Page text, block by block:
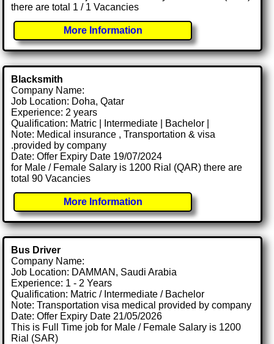
there are total 1 / 1 Vacancies
More Information
Blacksmith
Company Name:
Job Location: Doha, Qatar
Experience: 2 years
Qualification: Matric | Intermediate | Bachelor |
Note: Medical insurance , Transportation & visa
.provided by company
Date: Offer Expiry Date 19/07/2024
for Male / Female Salary is 1200 Rial (QAR) there are
total 90 Vacancies
More Information
Bus Driver
Company Name:
Job Location: DAMMAN, Saudi Arabia
Experience: 1 - 2 Years
Qualification: Matric / Intermediate / Bachelor
Note: Transportation visa medical provided by company
Date: Offer Expiry Date 21/05/2026
This is Full Time job for Male / Female Salary is 1200
Rial (SAR)